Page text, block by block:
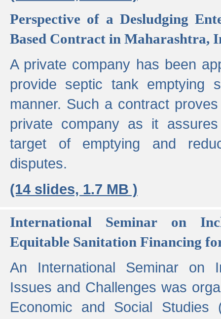
Perspective of a Desludging
Based Contract in Maharashtra,
A private company has been
provide septic tank emptying
manner. Such a contract
private company as it
target of emptying and
disputes.
(14 slides, 1.7 MB )
International Seminar on
Equitable Sanitation Financing
An International Seminar on
Issues and Challenges was
Economic and Social Studies